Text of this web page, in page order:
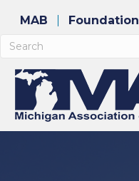
MAB Foundation